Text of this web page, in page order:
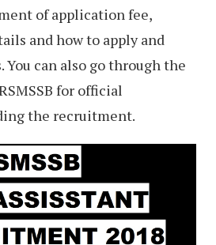
of application fee,
and how to apply and
You can also go through the
for official
the recruitment.